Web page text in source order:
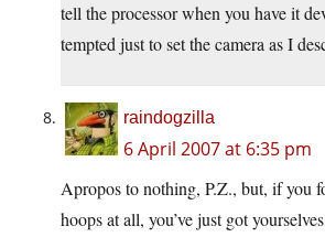
tell the processor when you have it
tempted just to set the camera as I
raindogzilla
6 April 2007 at 6:35 pm
Apropos to nothing, P.Z., but, if you
hoops at all, you’ve just got